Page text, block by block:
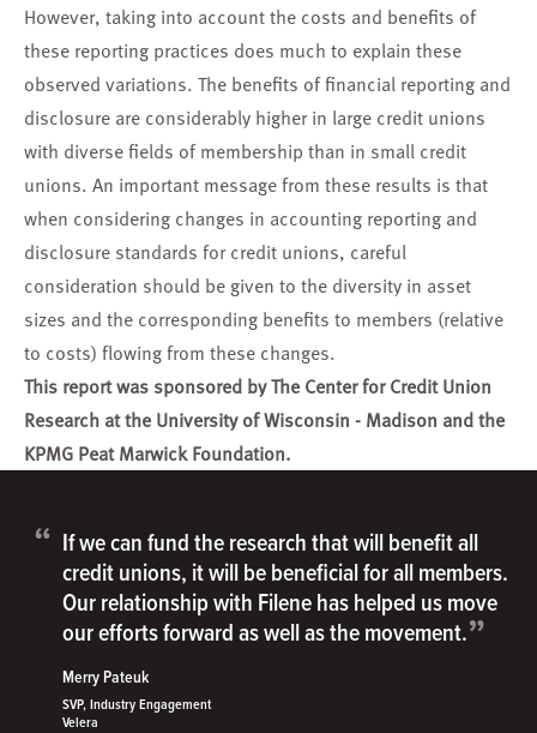
However, taking into account the costs and benefits of
these reporting practices does much to explain these
observed variations. The benefits of financial reporting and
disclosure are considerably higher in large credit unions
with diverse fields of membership than in small credit
unions. An important message from these results is that
when considering changes in accounting reporting and
disclosure standards for credit unions, careful
consideration should be given to the diversity in asset
sizes and the corresponding benefits to members (relative
to costs) flowing from these changes.
This report was sponsored by The Center for Credit Union
Research at the University of Wisconsin - Madison and the
KPMG Peat Marwick Foundation.
“ If we can fund the research that will benefit all
credit unions, it will be beneficial for all members.
Our relationship with Filene has helped us move
our efforts forward as well as the movement.”
Merry Pateuk
SVP, Industry Engagement
Velera